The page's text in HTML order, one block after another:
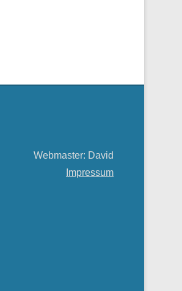
Webmaster: David
Impressum